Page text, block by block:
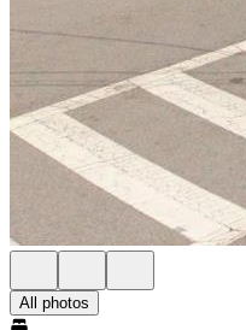
All photos